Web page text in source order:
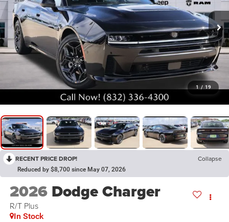
1 / 19
RECENT PRICE DROP! Collapse
Reduced by $8,700 since May 07, 2026
2026 Dodge Charger
R/T Plus
In Stock